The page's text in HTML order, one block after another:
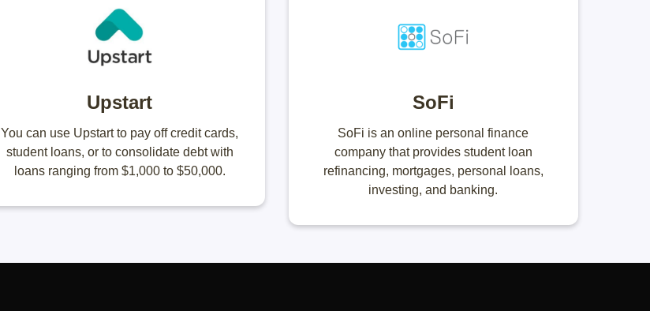
Upstart
You can use Upstart to pay off credit cards,
student loans, or to consolidate debt with
loans ranging from $1,000 to $50,000.
SoFi
SoFi is an online personal finance
company that provides student loan
refinancing, mortgages, personal loans,
investing, and banking.